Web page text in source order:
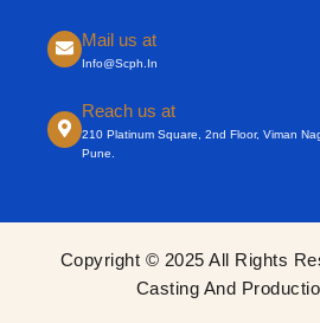
Mail us at
Info@scph.in
Reach us at
210 Platinum Square, 2nd Floor, Viman
Pune.
Copyright © 2025 All Rights
Casting And